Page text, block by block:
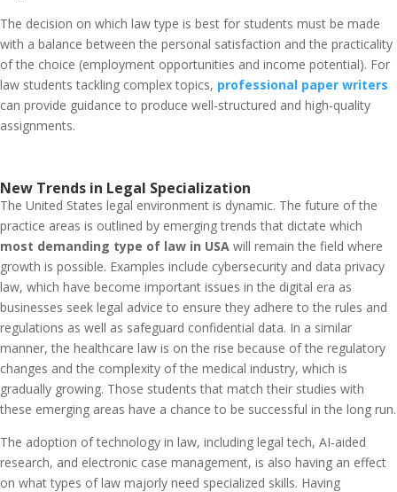
The decision on which law type is best for students must be made
with a balance between the personal satisfaction and the practicality
of the choice (employment opportunities and income potential). For
law students tackling complex topics, professional paper writers
can provide guidance to produce well-structured and high-quality
assignments.
New Trends in Legal Specialization
The United States legal environment is dynamic. The future of the
practice areas is outlined by emerging trends that dictate which
most demanding type of law in USA will remain the field where
growth is possible. Examples include cybersecurity and data privacy
law, which have become important issues in the digital era as
businesses seek legal advice to ensure they adhere to the rules and
regulations as well as safeguard confidential data. In a similar
manner, the healthcare law is on the rise because of the regulatory
changes and the complexity of the medical industry, which is
gradually growing. Those students that match their studies with
these emerging areas have a chance to be successful in the long run.
The adoption of technology in law, including legal tech, AI-aided
research, and electronic case management, is also having an effect
on what types of law majorly need specialized skills. Having